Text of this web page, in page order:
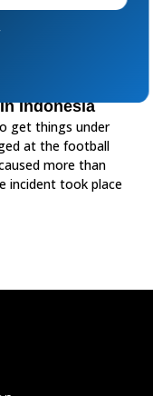
Indonesia
get things under
at the football
more than
incident took place